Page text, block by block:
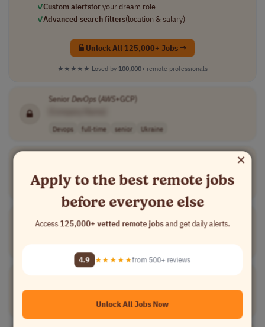
✓Custom alertsfor your dream role
✓Advanced search filters(location & salary)
Unlock All 125,000+ Jobs →
★★★★★ Loved by 100,000+ remote professionals
Senior DevOps (AWS+GCP)
Devops full-time senior Ukraine
AWS)
Devops full-time senior eur 3,500 - 5,0.. Lithuania
[Company Name]
[Company Name]
full-time senior Portugal
×
Apply to the best remote jobs
before everyone else
Access125,000+ vetted remote jobsand get daily alerts.
4.9 ★★★★★from 500+ reviews
Unlock All Jobs Now